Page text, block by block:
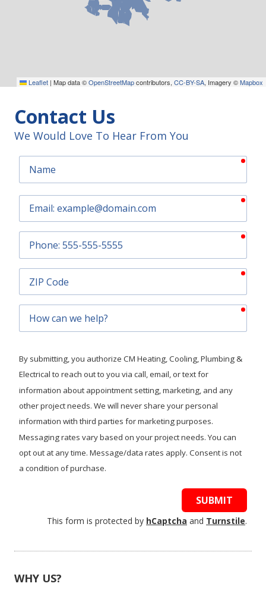
Leaflet | Map data ©OpenStreetMapcontributors, CC-BY-SA, Imagery ©Mapbox
Contact Us
We Would Love To Hear From You
Code
can
help?
By submitting, you authorize CM Heating, Cooling, Plumbing &
Electrical to reach out to you via call, email, or text for
information about appointment setting, marketing, and any
other project needs. We will never share your personal
information with third parties for marketing purposes.
Messaging rates vary based on your project needs. You can
opt out at any time. Message/data rates apply. Consent is not
a condition of purchase.
SUBMIT
This form is protected by hCaptcha and Turnstile.
WHY US?